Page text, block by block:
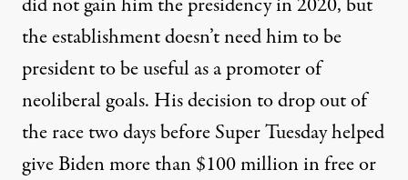
the establishment doesn’t need him to be
president to be useful as a promoter of
neoliberal goals. His decision to drop out of
the race two days before Super Tuesday helped
give Biden more than $100 millionin free or